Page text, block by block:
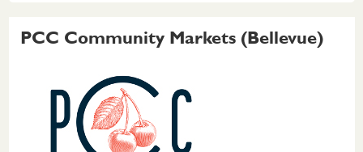
PCC Community Markets (Bellevue)